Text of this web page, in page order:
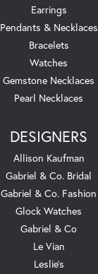
Earrings
Pendants & Necklaces
Bracelets
Watches
Gemstone Necklaces
Pearl Necklaces
DESIGNERS
Allison Kaufman
Gabriel & Co. Bridal
Gabriel & Co. Fashion
Glock Watches
Gabriel & Co
Le Vian
Leslie's